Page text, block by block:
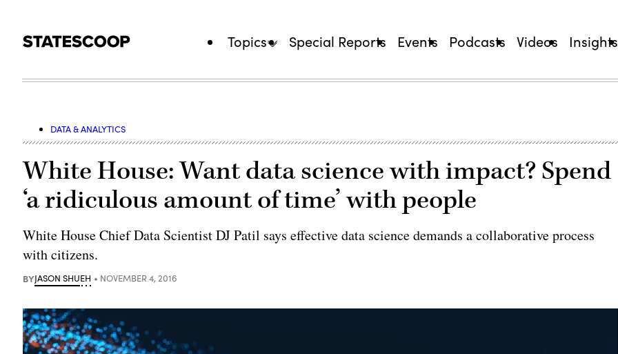
Topics Special Reports Events Podcasts Videos Insights
DATA & ANALYTICS
White House: Want data science with impact? Spend
‘a ridiculous amount of time’ with people
White House Chief Data Scientist DJ Patil says effective data science demands a collaborative process
with citizens.
BYJASON SHUEH NOVEMBER 4, 2016